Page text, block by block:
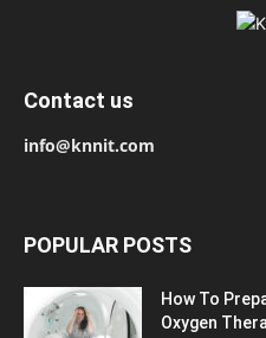
Contact us
info@knnit.com
POPULAR POSTS
How To
Oxygen